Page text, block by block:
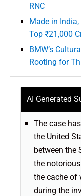
RNC
Made in
Top ₹21,000
BMW’s
Rooting for
AI Generated
The case
the United
between the
the
the cache of
during the